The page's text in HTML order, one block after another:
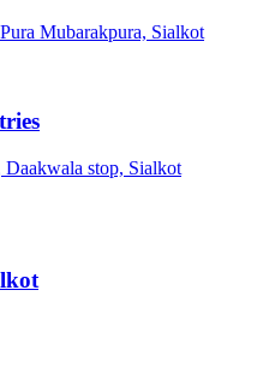
Mubarakpura, Sialkot
Daakwala stop, Sialkot